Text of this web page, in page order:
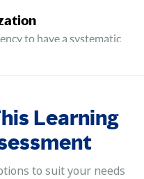
to have a systematic
during the learning
to discern patterns or
Learning
to suit your needs